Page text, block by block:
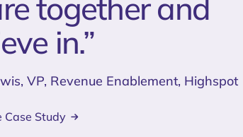
together and
in.”
VP, Revenue Enablement, Highspot
Case Study